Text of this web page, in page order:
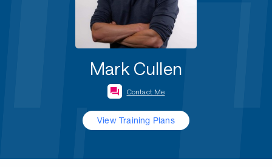
Mark Cullen
Contact Me
View Training Plans